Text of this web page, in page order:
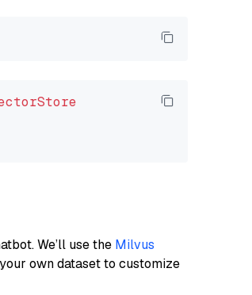
We’ll use the Milvus
own dataset to customize